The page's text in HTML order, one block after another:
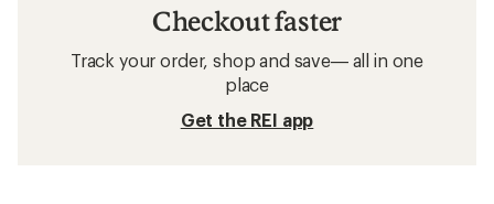
Checkout faster
Track your order, shop and save— all in one
place
Get the REI app